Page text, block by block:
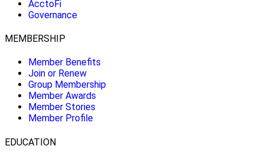
AcctoFi
Governance
MEMBERSHIP
Member Benefits
Join or Renew
Group Membership
Member Awards
Member Stories
Member Profile
EDUCATION